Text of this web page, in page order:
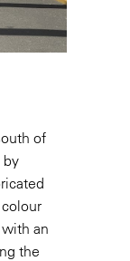
of
by
an
the